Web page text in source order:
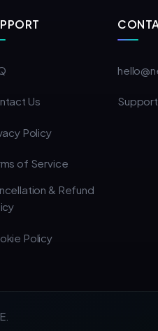
Us
Policy
of Service
& Refund
Policy
Support